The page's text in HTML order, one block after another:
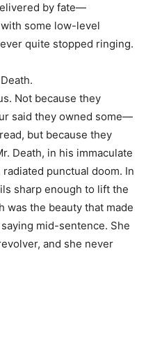
by fate—
some low-level
quite stopped ringing.
Not because they
said they owned some—
but because they
Death, in his immaculate
punctual doom. In
sharp enough to lift the
was the beauty that made
mid-sentence. She
and she never